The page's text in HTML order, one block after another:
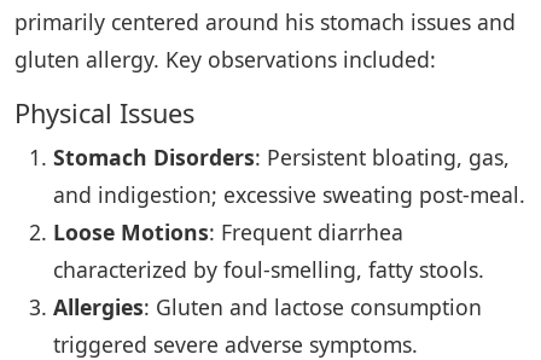
primarily centered around his stomach issues and
gluten allergy. Key observations included:
Physical Issues
Stomach Disorders: Persistent bloating, gas,
and indigestion; excessive sweating post-meal.
Loose Motions: Frequent diarrhea
characterized by foul-smelling, fatty stools.
Allergies: Gluten and lactose consumption
triggered severe adverse symptoms.